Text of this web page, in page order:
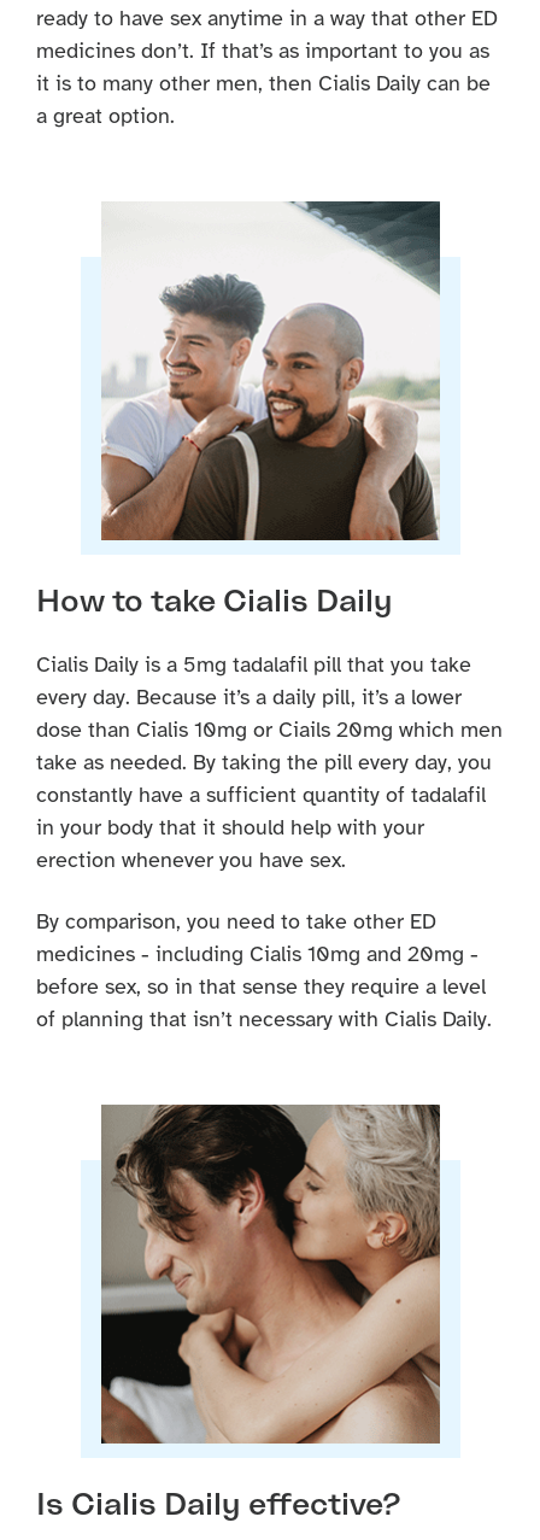
ready to have sex anytime in a way that other ED
medicines don’t. If that’s as important to you as
it is to many other men, then Cialis Daily can be
a great option.
How to take Cialis Daily
Cialis Daily is a 5mg tadalafil pill that you take
every day. Because it’s a daily pill, it’s a lower
dose than Cialis 10mg or Ciails 20mg which men
take as needed. By taking the pill every day, you
constantly have a sufficient quantity of tadalafil
in your body that it should help with your
erection whenever you have sex.
By comparison, you need to take other ED
medicines - including Cialis 10mg and 20mg -
before sex, so in that sense they require a level
of planning that isn’t necessary with Cialis Daily.
Is Cialis Daily effective?